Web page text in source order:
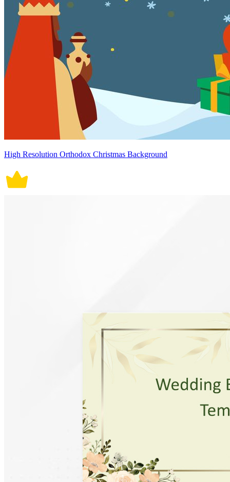
High Resolution Orthodox Christmas Background